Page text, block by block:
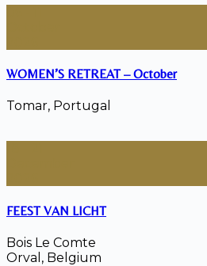
WOMEN’S RETREAT – October
Tomar, Portugal
FEEST VAN LICHT
Bois Le Comte
Orval, Belgium